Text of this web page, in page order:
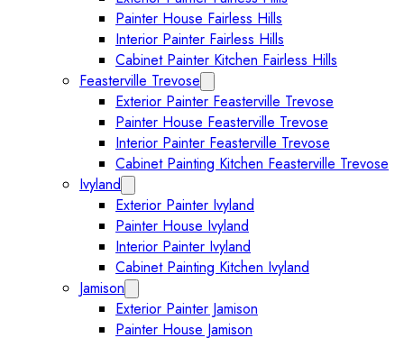
Painter House Fairless Hills
Interior Painter Fairless Hills
Cabinet Painter Kitchen Fairless Hills
Feasterville Trevose
Exterior Painter Feasterville Trevose
Painter House Feasterville Trevose
Interior Painter Feasterville Trevose
Cabinet Painting Kitchen Feasterville Trevose
Ivyland
Exterior Painter Ivyland
Painter House Ivyland
Interior Painter Ivyland
Cabinet Painting Kitchen Ivyland
Jamison
Exterior Painter Jamison
Painter House Jamison